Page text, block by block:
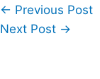
← Previous Post
Next Post →